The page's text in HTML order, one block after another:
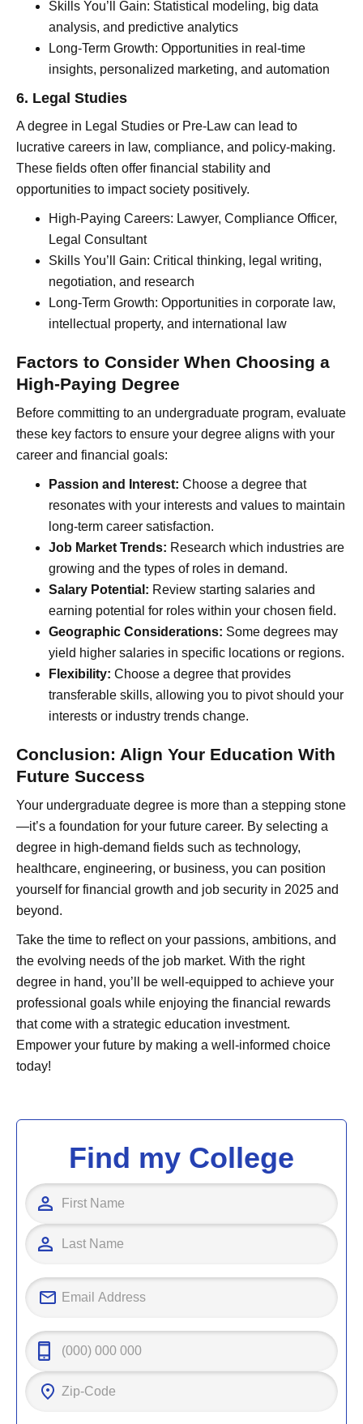
Skills You’ll Gain: Statistical modeling, big data
analysis, and predictive analytics
Long-Term Growth: Opportunities in real-time
insights, personalized marketing, and automation
6. Legal Studies
A degree in Legal Studies or Pre-Law can lead to
lucrative careers in law, compliance, and policy-making.
These fields often offer financial stability and
opportunities to impact society positively.
High-Paying Careers: Lawyer, Compliance Officer,
Legal Consultant
Skills You’ll Gain: Critical thinking, legal writing,
negotiation, and research
Long-Term Growth: Opportunities in corporate law,
intellectual property, and international law
Factors to Consider When Choosing a
High-Paying Degree
Before committing to an undergraduate program, evaluate
these key factors to ensure your degree aligns with your
career and financial goals:
Passion and Interest: Choose a degree that
resonates with your interests and values to maintain
long-term career satisfaction.
Job Market Trends: Research which industries are
growing and the types of roles in demand.
Salary Potential: Review starting salaries and
earning potential for roles within your chosen field.
Geographic Considerations: Some degrees may
yield higher salaries in specific locations or regions.
Flexibility: Choose a degree that provides
transferable skills, allowing you to pivot should your
interests or industry trends change.
Conclusion: Align Your Education With
Future Success
Your undergraduate degree is more than a stepping stone
—it’s a foundation for your future career. By selecting a
degree in high-demand fields such as technology,
healthcare, engineering, or business, you can position
yourself for financial growth and job security in 2025 and
beyond.
Take the time to reflect on your passions, ambitions, and
the evolving needs of the job market. With the right
degree in hand, you’ll be well-equipped to achieve your
professional goals while enjoying the financial rewards
that come with a strategic education investment.
Empower your future by making a well-informed choice
today!
Find my College